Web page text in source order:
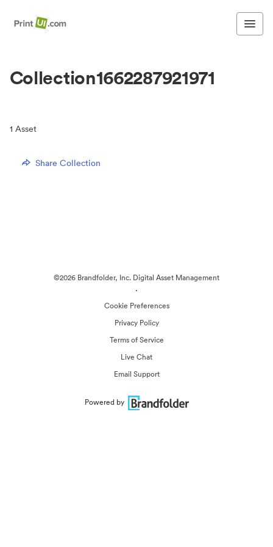
Collection1662287921971
1 Asset
Share Collection
©2026 Brandfolder, Inc. Digital Asset Management
·
Cookie Preferences
Privacy Policy
Terms of Service
Live Chat
Email Support
Powered by